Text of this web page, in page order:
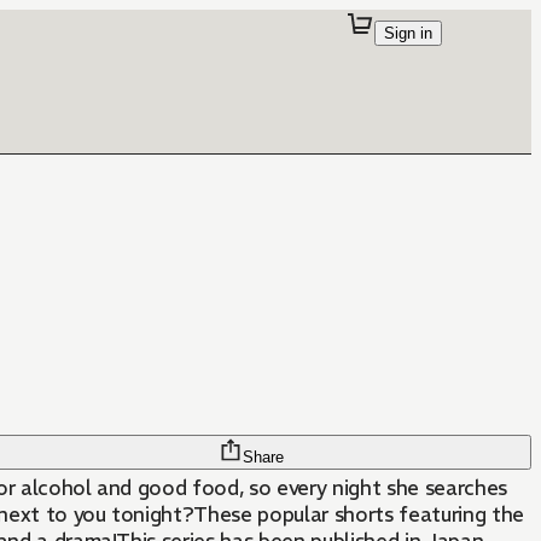
Sign in
Share
alcohol and good food, so every night she searches
to you tonight?These popular shorts featuring the